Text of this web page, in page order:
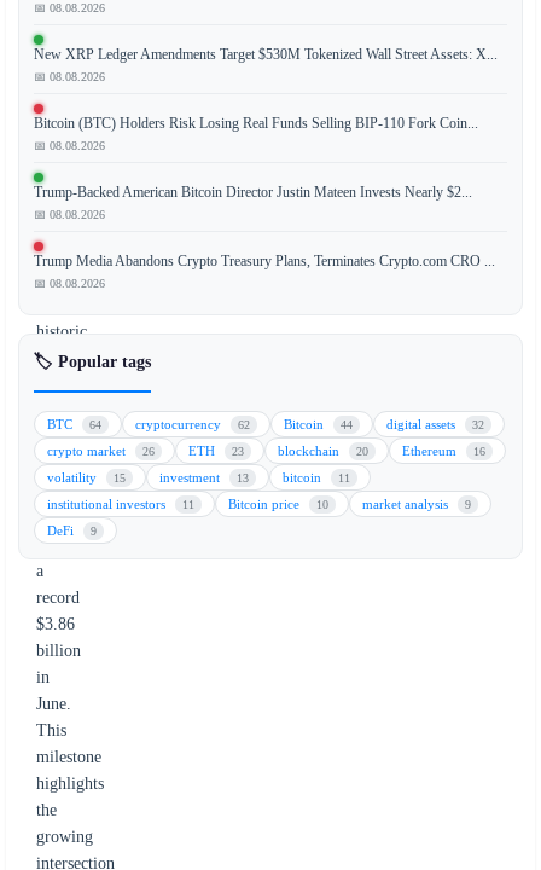
surrounding
a
potential
SpaceX
has
fueled
historic
surge
tokenized
equity
trading,
with
volumes
reaching
a
record
$3.86
billion
in
June.
This
milestone
highlights
the
growing
intersection
📅 08.08.2026
New XRP Ledger Amendments Target $530M Tokenized Wall Street Assets: X...
📅 08.08.2026
Bitcoin (BTC) Holders Risk Losing Real Funds Selling BIP-110 Fork Coin...
📅 08.08.2026
Trump-Backed American Bitcoin Director Justin Mateen Invests Nearly $2...
📅 08.08.2026
Trump Media Abandons Crypto Treasury Plans, Terminates Crypto.com CRO ...
📅 08.08.2026
🏷️ Popular tags
BTC 64 cryptocurrency 62 Bitcoin 44 digital assets 32
crypto market 26 ETH 23 blockchain 20 Ethereum 16
volatility 15 investment 13 bitcoin 11
institutional investors 11 Bitcoin price 10 market analysis 9
DeFi 9